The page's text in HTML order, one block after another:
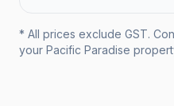
* All prices exclude GST.
your Pacific Paradise